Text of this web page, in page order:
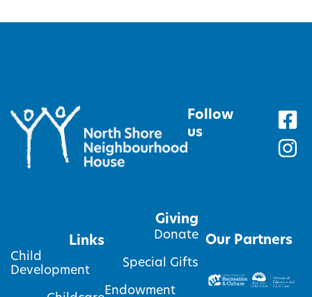
Follow
us
Links
Child
Development
Giving
Donate
Special Gifts
Endowment
Our Partners